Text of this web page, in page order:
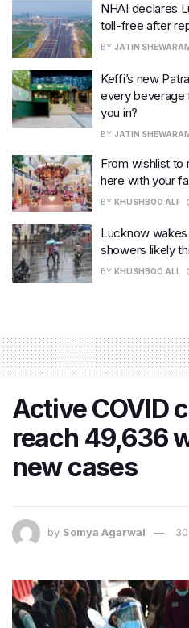
NHAI declares
toll-free after
BY JATIN
Keffi’s new
every beverage
you in?
BY JATIN
From wishlist to
here with your
BY KHUSHBOO ALI
Lucknow
showers likely
BY KHUSHBOO ALI
Active COVID
reach 49,636
new cases
by Somya Agarwal